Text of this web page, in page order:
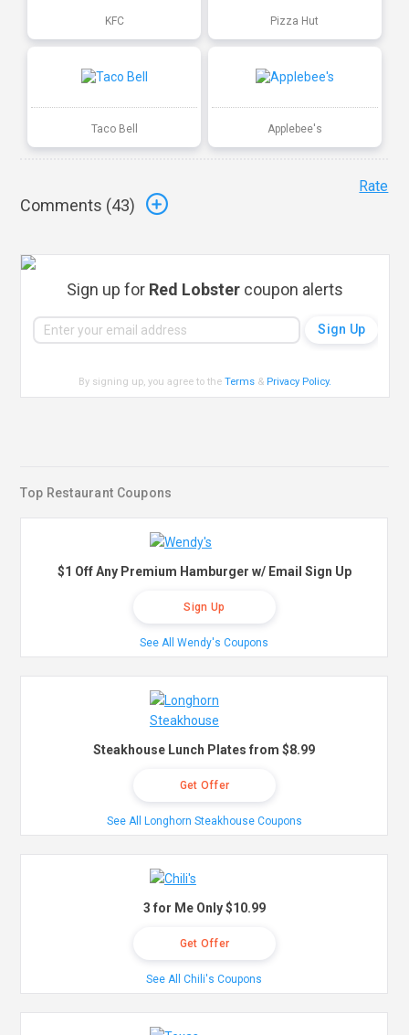
KFC Pizza Hut
Taco Bell Applebee's
Comments (43)
Rate
Sign up for Red Lobster coupon alerts
By signing up, you agree to theTerms & Privacy Policy.
Top Restaurant Coupons
$1 Off Any Premium Hamburger w/ Email Sign Up
Sign Up
See All Wendy's Coupons
Steakhouse Lunch Plates from $8.99
Get Offer
See All Longhorn Steakhouse Coupons
3 for Me Only $10.99
Get Offer
See All Chili's Coupons